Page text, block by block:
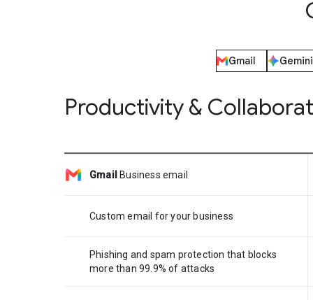
Gmail
Gemini
Productivity &
Gmail Business email
Custom email for your business
Phishing and spam protection that blocks
more than 99.9% of attacks